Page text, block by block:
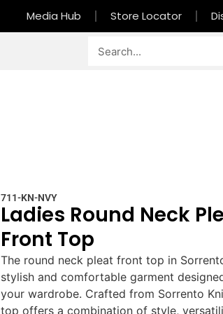
Media Hub Store Locator
711-KN-NVY
Ladies Round Neck
Front Top
The round neck pleat front top in
stylish and comfortable garment
your wardrobe. Crafted from Sorrento
top offers a combination of style,